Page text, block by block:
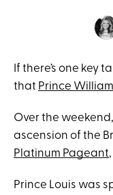
If there’s one key
that Prince
Over the
ascension of the
Platinum Pageant
Prince Louis was